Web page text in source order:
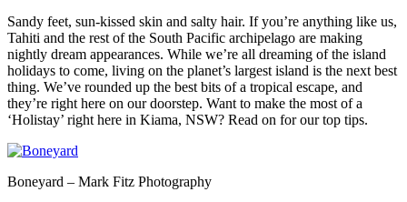
Sandy feet, sun-kissed skin and salty hair. If you’re anything like us,
Tahiti and the rest of the South Pacific archipelago are making
nightly dream appearances. While we’re all dreaming of the island
holidays to come, living on the planet’s largest island is the next best
thing. We’ve rounded up the best bits of a tropical escape, and
they’re right here on our doorstep. Want to make the most of a
‘Holistay’ right here in Kiama, NSW? Read on for our top tips.
Boneyard – Mark Fitz Photography